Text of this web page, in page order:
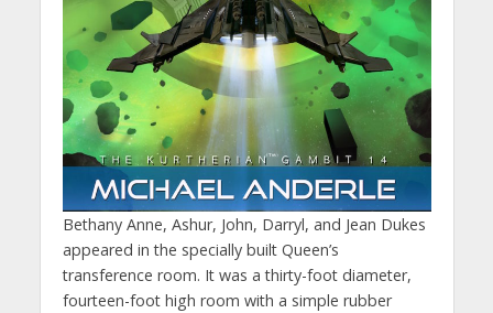
Bethany Anne, Ashur, John, Darryl, and Jean Dukes
appeared in the specially built Queen’s
transference room. It was a thirty-foot diameter,
fourteen-foot high room with a simple rubber